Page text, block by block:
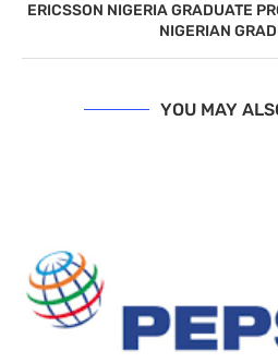
ERICSSON NIGERIA GRADUATE
NIGERIAN
YOU MAY